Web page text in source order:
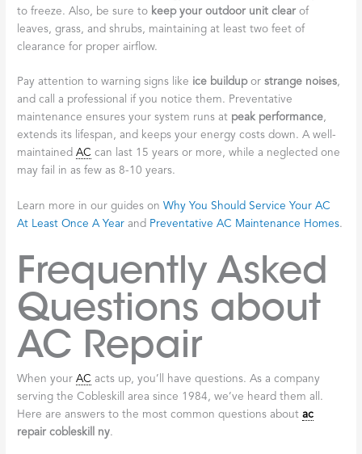
to freeze. Also, be sure to keep your outdoor unit clear of
leaves, grass, and shrubs, maintaining at least two feet of
clearance for proper airflow.
Pay attention to warning signs like ice builduporstrange noises,
and call a professional if you notice them. Preventative
maintenance ensures your system runs at peak performance,
extends its lifespan, and keeps your energy costs down. A well-
maintainedAC can last 15 years or more, while a neglected one
may fail in as few as 8-10 years.
Learn more in our guides onWhy You Should Service Your AC
At Least Once A Year and Preventative AC Maintenance Homes.
Frequently Asked
Questions about
AC Repair
When yourAC acts up, you’ll have questions. As a company
serving the Cobleskill area since 1984, we’ve heard them all.
Here are answers to the most common questions aboutac
repair cobleskill ny.